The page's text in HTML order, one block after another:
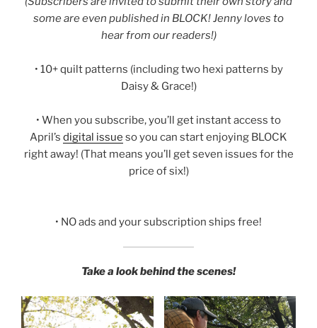
some are even published in BLOCK! Jenny loves to
hear from our readers!)
• 10+ quilt patterns (including two hexi patterns by
Daisy & Grace!)
• When you subscribe, you’ll get instant access to
April’s digital issue so you can start enjoying BLOCK
right away! (That means you’ll get seven issues for the
price of six!)
• NO ads and your subscription ships free!
Take a look behind the scenes!